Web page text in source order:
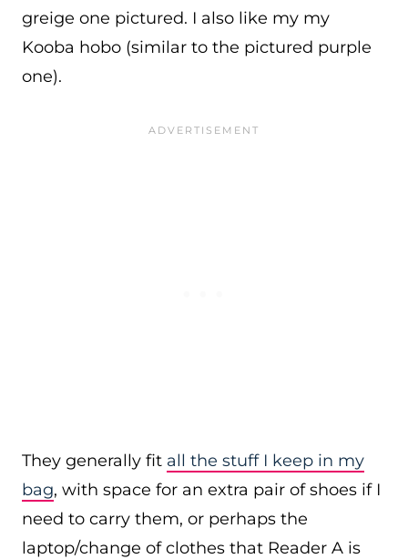
greige one pictured. I also like my my
Kooba hobo (similar to the pictured purple
one).
They generally fit all the stuff I keep in my
bag, with space for an extra pair of shoes if I
need to carry them, or perhaps the
laptop/change of clothes that Reader A is